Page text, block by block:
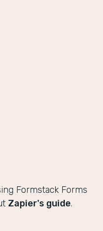
Formstack Forms
Zapier's guide.